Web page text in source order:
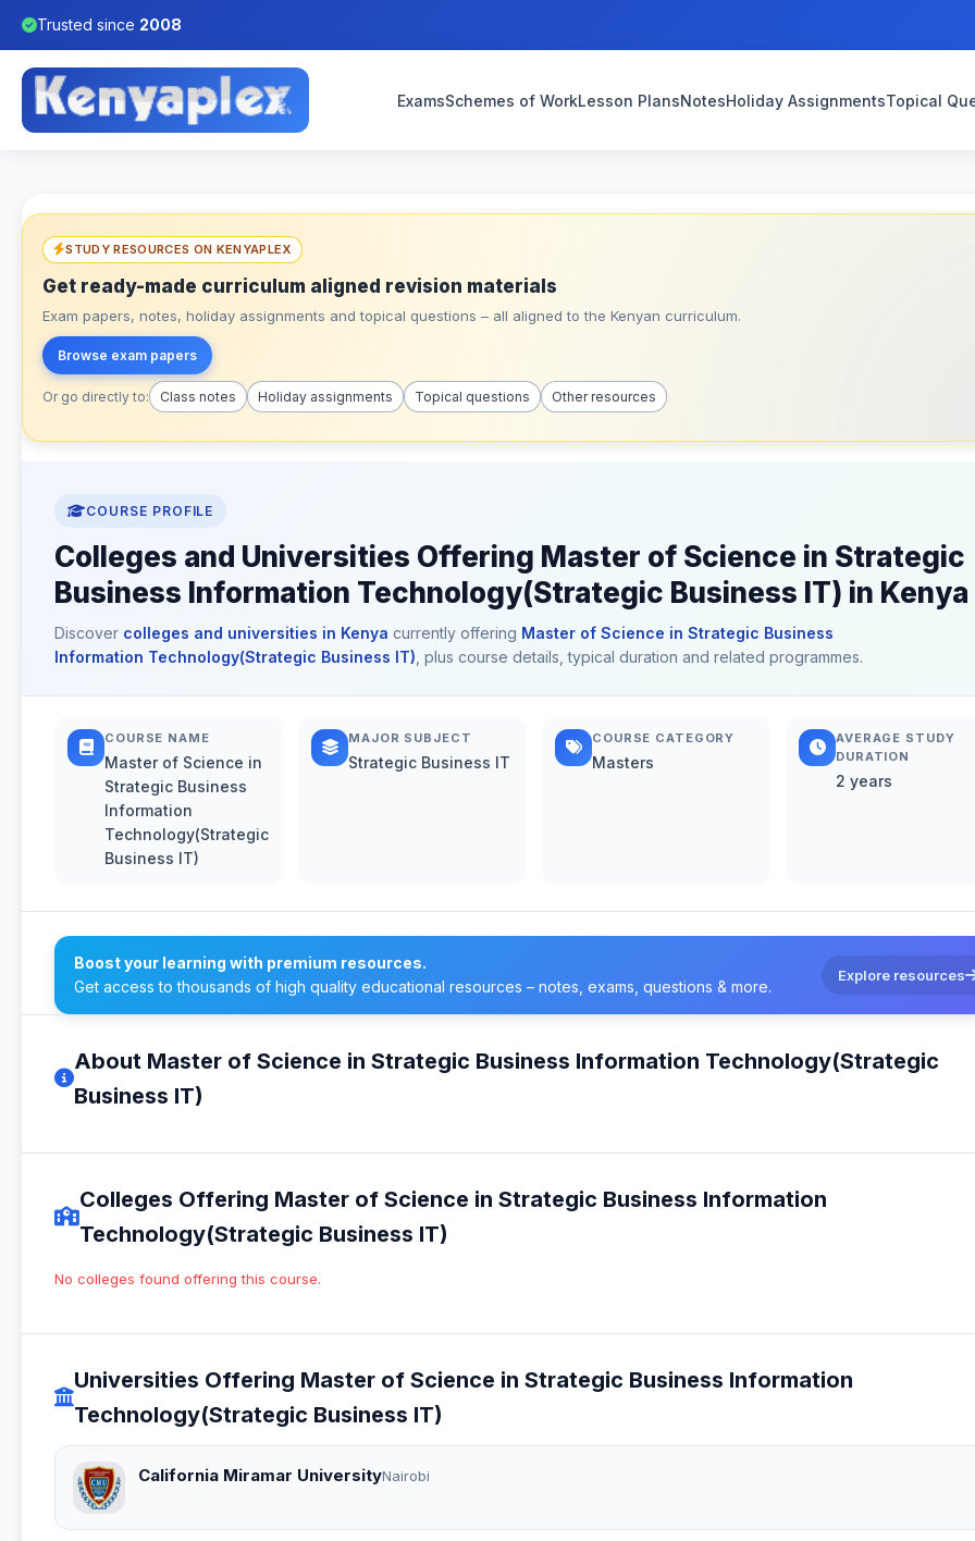
Trusted since 2008
ExamsSchemes of WorkLesson PlansNotesHoliday AssignmentsTopical
STUDY RESOURCES ON KENYAPLEX
Get ready-made curriculum aligned revision materials
Exam papers, notes, holiday assignments and topical questions – all aligned to the Kenyan curriculum.
Browse exam papers
Or go directly to: Class notes Holiday assignments Topical questions Other resources
COURSE PROFILE
Colleges and Universities Offering Master of Science in Strategic
Business Information Technology(Strategic Business IT) in Kenya
Discover colleges and universities in Kenya currently offering Master of Science in Strategic Business
Information Technology(Strategic Business IT) , plus course details, typical duration and related programmes.
COURSE NAME
Master of Science in
Strategic Business
Information
Technology(Strategic
Business IT)
MAJOR SUBJECT
Strategic Business IT
COURSE CATEGORY
Masters
AVERAGE STUDY
DURATION
2 years
Boost your learning with premium resources.
Get access to thousands of high quality educational resources – notes, exams, questions & more.
Explore resources
About Master of Science in Strategic Business Information Technology(Strategic
Business IT)
Colleges Offering Master of Science in Strategic Business Information
Technology(Strategic Business IT)
No colleges found offering this course.
Universities Offering Master of Science in Strategic Business Information
Technology(Strategic Business IT)
California Miramar UniversityNairobi